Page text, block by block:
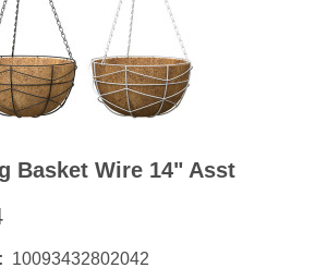
Basket Wire 14" Asst
10093432802042